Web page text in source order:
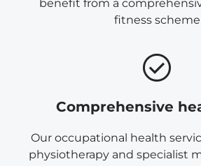
benefit from a
fitness scheme
Comprehensive
Our occupational health
physiotherapy and specialist